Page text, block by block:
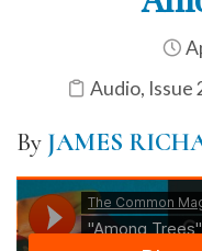
Audio, Issue
By JAMES